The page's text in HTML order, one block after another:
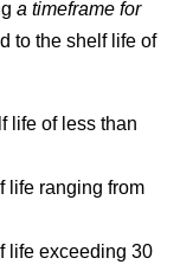
a timeframe for
to the shelf life of
life of less than
life ranging from
life exceeding 30